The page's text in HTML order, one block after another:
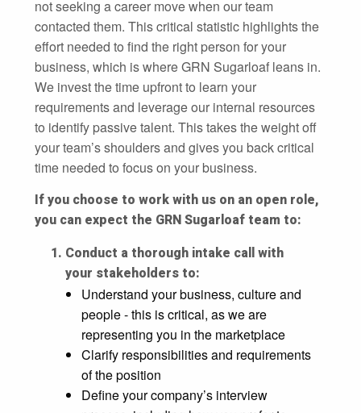
not seeking a career move when our team
contacted them. This critical statistic highlights the
effort needed to find the right person for your
business, which is where GRN Sugarloaf leans in.
We invest the time upfront to learn your
requirements and leverage our internal resources
to identify passive talent. This takes the weight off
your team’s shoulders and gives you back critical
time needed to focus on your business.
If you choose to work with us on an open role,
you can expect the GRN Sugarloaf team to:
Conduct a thorough intake call with
your stakeholders to:
Understand your business, culture and
people - this is critical, as we are
representing you in the marketplace
Clarify responsibilities and requirements
of the position
Define your company’s interview